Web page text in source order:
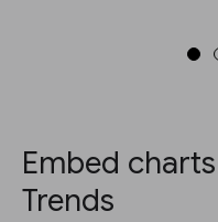
Embed
Trends